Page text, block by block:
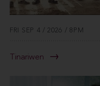
FRI SEP 4 / 2026 / 8PM
Tinariwen